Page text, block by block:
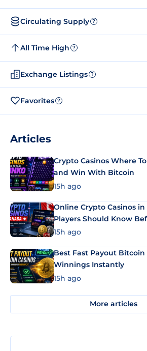
Circulating Supply ?
All Time High ?
Exchange Listings ?
Favorites ?
Articles
Crypto Casinos Where
and Win With Bitcoin
15h ago
Online Crypto Casinos
Players Should Know
15h ago
Best Fast Payout Bitcoin
Winnings Instantly
15h ago
More articles